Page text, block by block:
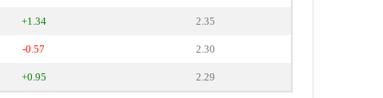
+1.34 2.35
-0.57 2.30
+0.95 2.29